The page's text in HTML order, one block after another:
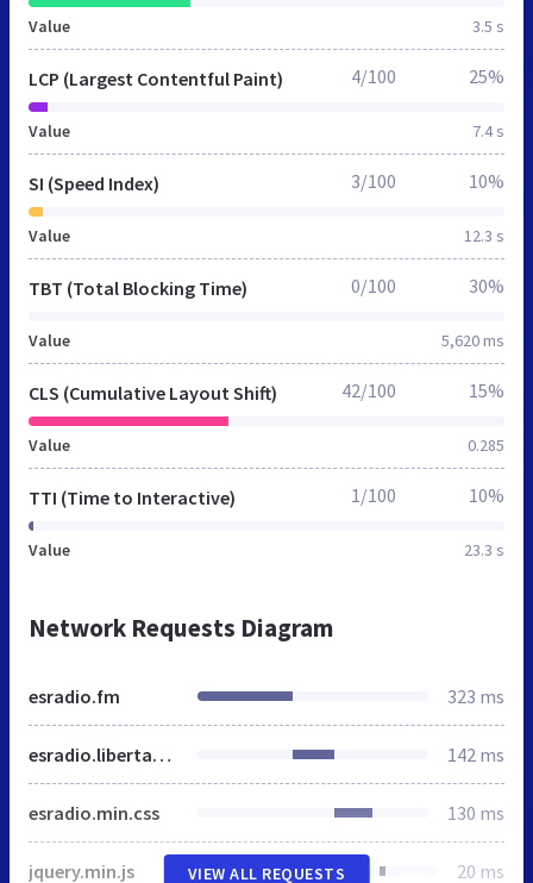
Value 3.5 s
LCP (Largest Contentful Paint)
Value 7.4 s
4/100 25%
SI (Speed Index)
Value 12.3 s
3/100 10%
TBT (Total Blocking Time)
Value 5,620 ms
0/100 30%
CLS (Cumulative Layout Shift)
Value 0.285
42/100 15%
TTI (Time to Interactive)
Value 23.3 s
1/100 10%
Network Requests Diagram
esradio.fm 323 ms
esradio.libertaddigital.com 142 ms
esradio.min.css 130 ms
jquery.min.js 20 ms
VIEW ALL REQUESTS